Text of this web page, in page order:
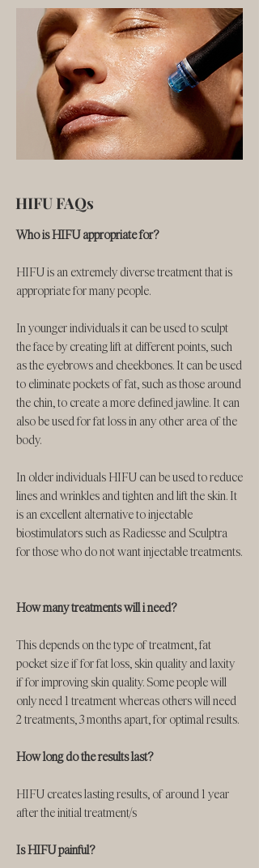
HIFU FAQs
​​Who is HIFU appropriate for?
HIFU is an extremely diverse treatment that is
appropriate for many people.
In younger individuals it can be used to sculpt
the face by creating lift at different points, such
as the eyebrows and cheekbones. It can be used
to eliminate pockets of fat, such as those around
the chin, to create a more defined jawline. It can
also be used for fat loss in any other area of the
body.
In older individuals HIFU can be used to reduce
lines and wrinkles and tighten and lift the skin. It
is an excellent alternative to injectable
biostimulators such as Radiesse and Sculptra
for those who do not want injectable treatments.
How many treatments will i need?
This depends on the type of treatment, fat
pocket size if for fat loss, skin quality and laxity
if for improving skin quality. Some people will
only need 1 treatment whereas others will need
2 treatments, 3 months apart, for optimal results.
How long do the results last?
HIFU creates lasting results, of around 1 year
after the initial treatment/s
Is HIFU painful?